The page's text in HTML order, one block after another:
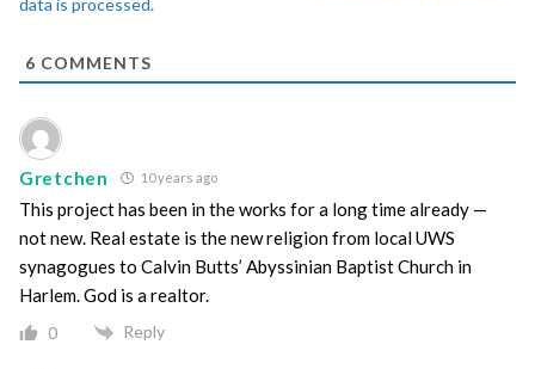
6 COMMENTS
Gretchen 10 years ago
This project has been in the works for a long time already —
not new. Real estate is the new religion from local UWS
synagogues to Calvin Butts’ Abyssinian Baptist Church in
Harlem. God is a realtor.
0 Reply